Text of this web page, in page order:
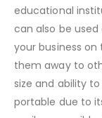
educational
can also be
your business
them away to
size and ability
portable due to